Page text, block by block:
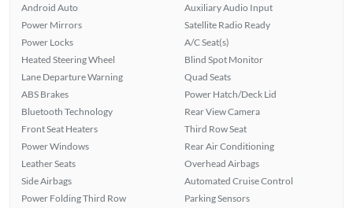
Android Auto
Power Mirrors
Power Locks
Heated Steering Wheel
Lane Departure Warning
ABS Brakes
Bluetooth Technology
Front Seat Heaters
Power Windows
Leather Seats
Side Airbags
Power Folding Third Row
Auxiliary Audio Input
Satellite Radio Ready
A/C Seat(s)
Blind Spot Monitor
Quad Seats
Power Hatch/Deck Lid
Rear View Camera
Third Row Seat
Rear Air Conditioning
Overhead Airbags
Automated Cruise Control
Parking Sensors